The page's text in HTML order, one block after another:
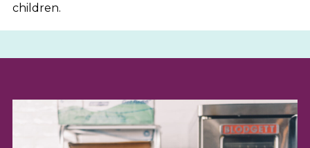
children.